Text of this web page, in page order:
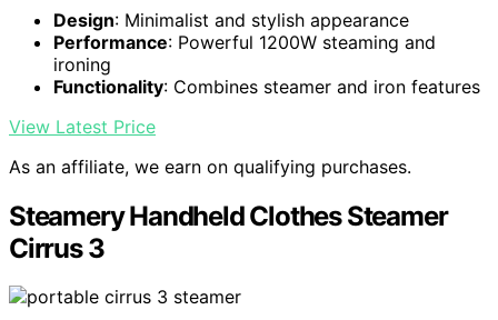
Design: Minimalist and stylish appearance
Performance: Powerful 1200W steaming and
ironing
Functionality: Combines steamer and iron features
View Latest Price
As an affiliate, we earn on qualifying purchases.
Steamery Handheld Clothes Steamer
Cirrus 3